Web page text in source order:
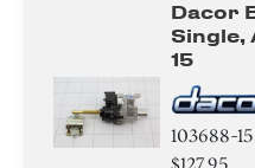
Dacor
Single,
15
103688-15